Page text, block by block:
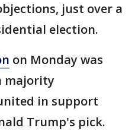
just over a
election.
on Monday was
majority
in support
Trump's pick.